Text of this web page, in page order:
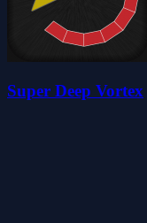
Super Deep Vortex